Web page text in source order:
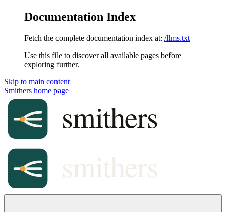
Documentation Index
Fetch the complete documentation index at: /llms.txt
Use this file to discover all available pages before
exploring further.
Skip to main content
Smithers home page